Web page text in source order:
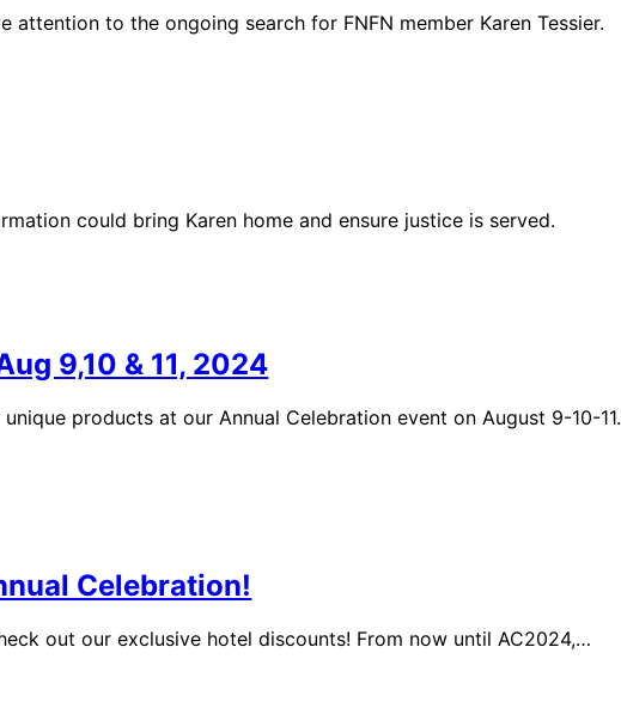
to the ongoing search for FNFN member Karen Tessier.
could bring Karen home and ensure justice is served.
9,10 & 11, 2024
products at our Annual Celebration event on August 9-10-
Celebration!
out our exclusive hotel discounts! From now until AC2024,…